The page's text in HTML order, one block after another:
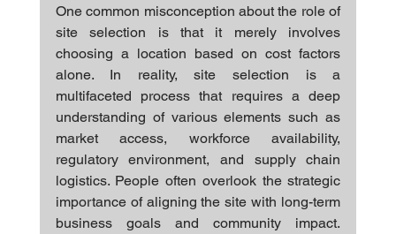
One common misconception about the role of
site selection is that it merely involves
choosing a location based on cost factors
alone. In reality, site selection is a
multifaceted process that requires a deep
understanding of various elements such as
market access, workforce availability,
regulatory environment, and supply chain
logistics. People often overlook the strategic
importance of aligning the site with long-term
business goals and community impact.